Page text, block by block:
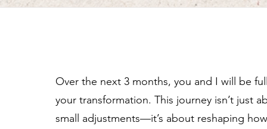
Over the next 3 months, you and I will be
your transformation. This journey isn’t just
small adjustments—it’s about reshaping